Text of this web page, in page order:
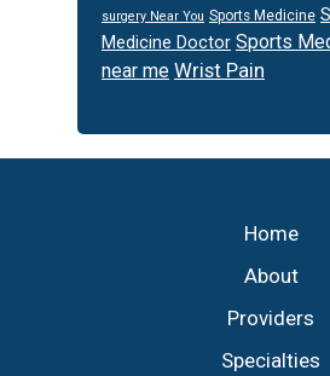
surgery Near You Sports Medicine
Medicine Doctor Sports
near me Wrist Pain
Home
About
Providers
Specialties